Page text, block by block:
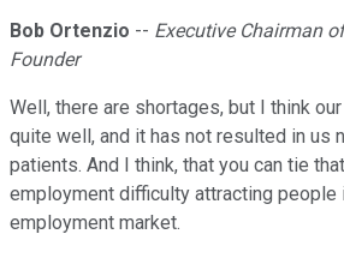
Bob Ortenzio -- Executive Chairman
Founder
Well, there are shortages, but I think
quite well, and it has not resulted in us
patients. And I think, that you can tie
employment difficulty attracting people
employment market.